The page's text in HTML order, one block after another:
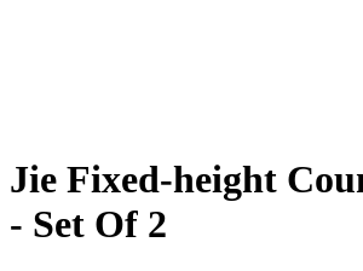
Jie Fixed-height
- Set Of 2